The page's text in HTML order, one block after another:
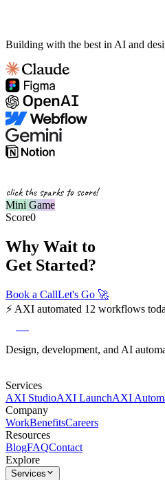
Building with the best in AI and
click the sparks to score!
Mini Game
Score0
Why Wait to
Get Started?
Book a CallLet's Go 🚀
⚡ AXI automated 12 workflows
Design, development, and AI
Services
AXI StudioAXI LaunchAXI
Company
WorkBenefitsCareers
Resources
BlogFAQContact
Explore
Services